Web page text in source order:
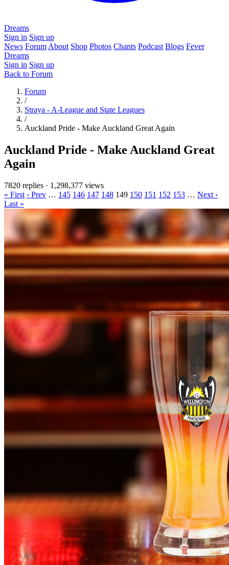
Dreams
Sign in Sign up
News Forum About Shop Photos Chants Podcast Blogs Fever
Dreams
Sign in Sign up
Back to Forum
Forum
/
Straya - A-League and State Leagues
/
Auckland Pride - Make Auckland Great Again
Auckland Pride - Make Auckland Great
Again
7820 replies · 1,298,377 views
« First ‹ Prev … 145 146 147 148 149 150 151 152 153 … Next ›
Last »